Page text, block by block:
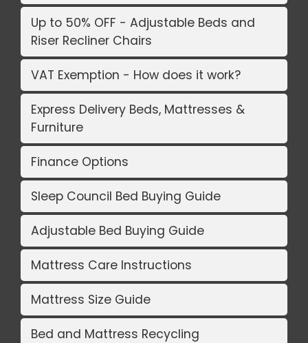
Up to 50% OFF - Adjustable Beds and
Riser Recliner Chairs
VAT Exemption - How does it work?
Express Delivery Beds, Mattresses &
Furniture
Finance Options
Sleep Council Bed Buying Guide
Adjustable Bed Buying Guide
Mattress Care Instructions
Mattress Size Guide
Bed and Mattress Recycling